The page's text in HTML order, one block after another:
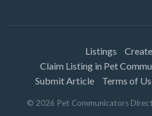
Listings
Claim Listing in Pet
Submit Article
Terms of
© 2026 Pet Communicators